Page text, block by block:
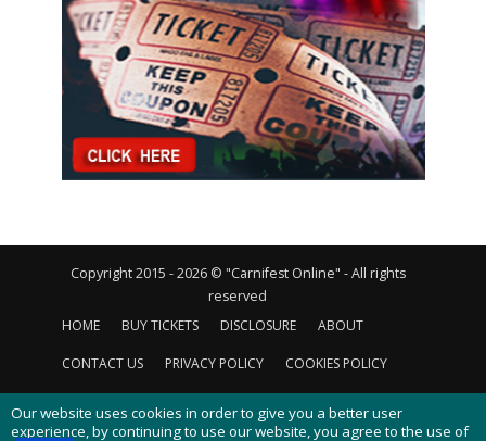
Copyright 2015 - 2026 © "Carnifest Online" - All rights
reserved
HOME
BUY TICKETS DISCLOSURE ABOUT
CONTACT US PRIVACY POLICY COOKIES POLICY
experience, by continuing to use our website, you agree to the use of
cookies as described in ourcookies policy .